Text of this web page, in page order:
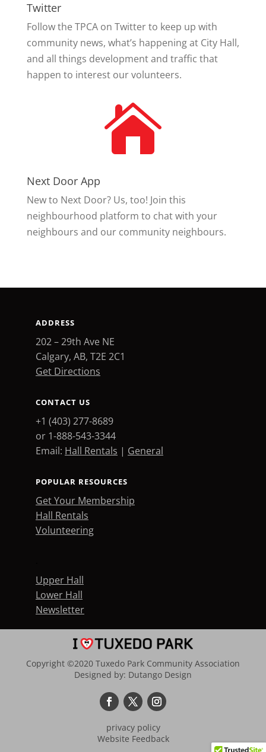
Twitter
Follow the TPCA on Twitter to keep up with
community news, what’s happening at City Hall,
and all things development and traffic that
happen to interest our volunteers.

Next Door App
New to Next Door? Us, too! Join this
neighbourhood platform to chat with your
neighbours and our community neighbours.
ADDRESS
202 – 29th Ave NE
Calgary, AB, T2E 2C1
Get Directions
CONTACT US
+1 (403) 277-8689
or 1-888-543-3344
Email: Hall Rentals | General
POPULAR RESOURCES
Get Your Membership
Hall Rentals
Volunteering
Upper Hall
Lower Hall
Newsletter
Copyright ©2020 Tuxedo Park Community Association
Designed by: Dutango Design
privacy policy
Website Feedback